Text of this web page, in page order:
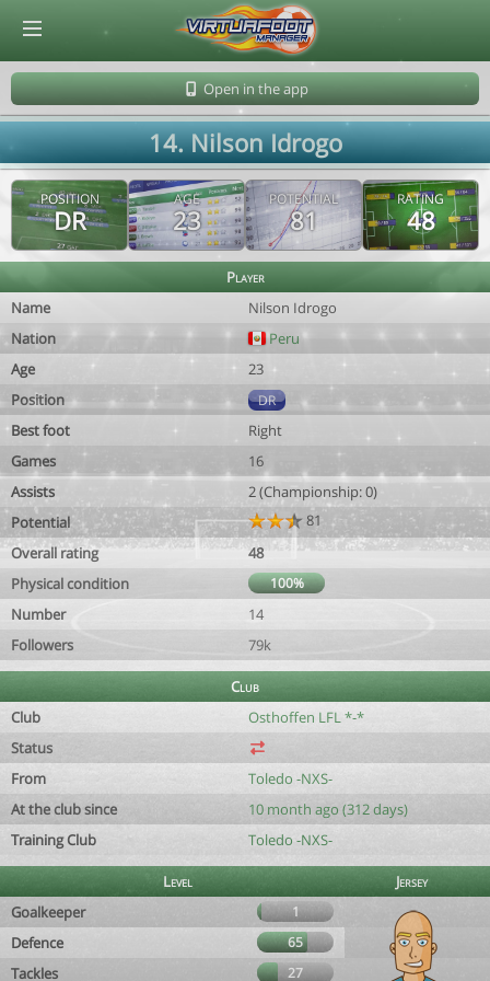
Open in the app
14. Nilson Idrogo
POSITION
DR
AGE
23
POTENTIAL
81
RATING
48
Player
Name
Nilson Idrogo
Nation
Peru
Age
23
Position
DR
Best foot
Right
Games
16
Assists
2 (Championship: 0)
Potential
81
Overall rating
48
Physical condition
100%
Number
14
Followers
79k
Club
Club
Osthoffen LFL *-*
Status
From
Toledo -NXS-
At the club since
10 month ago (312 days)
Training Club
Toledo -NXS-
Level
Jersey
Goalkeeper
1
Defence 65
Tackles 27
© Virtuafoot Manager by Aymeric Le Corre 202608101143